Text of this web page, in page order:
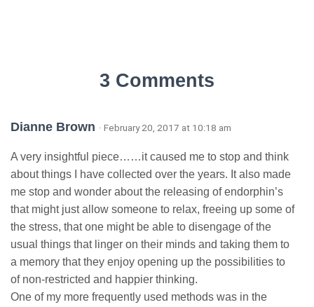
3 Comments
Dianne Brown · February 20, 2017 at 10:18 am
A very insightful piece……it caused me to stop and think
about things I have collected over the years. It also made
me stop and wonder about the releasing of endorphin’s
that might just allow someone to relax, freeing up some of
the stress, that one might be able to disengage of the
usual things that linger on their minds and taking them to
a memory that they enjoy opening up the possibilities to
of non-restricted and happier thinking.
One of my more frequently used methods was in the